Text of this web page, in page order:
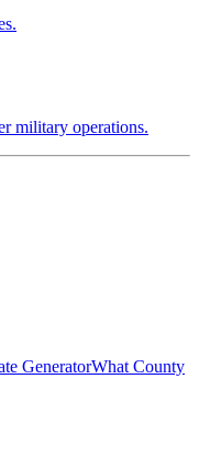
military operations.
GeneratorWhat County